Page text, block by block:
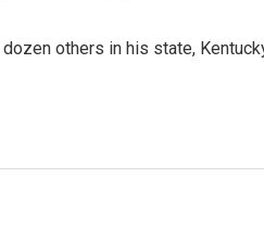
others in his state,